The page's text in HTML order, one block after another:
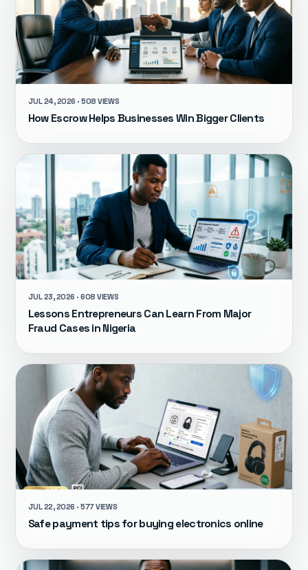
JUL 24, 2026 · 508 VIEWS
How Escrow Helps Businesses Win Bigger Clients
JUL 23, 2026 · 608 VIEWS
Lessons Entrepreneurs Can Learn From Major
Fraud Cases in Nigeria
JUL 22, 2026 · 577 VIEWS
Safe payment tips for buying electronics online